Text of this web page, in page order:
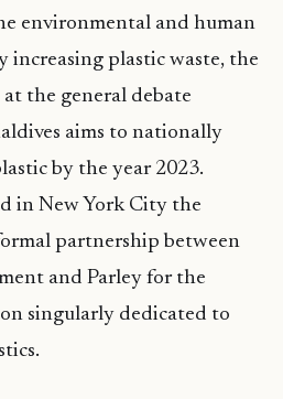
environmental and human
increasing plastic waste, the
the general debate
aims to nationally
by the year 2023.
in New York City the
partnership between
and Parley for the
singularly dedicated to